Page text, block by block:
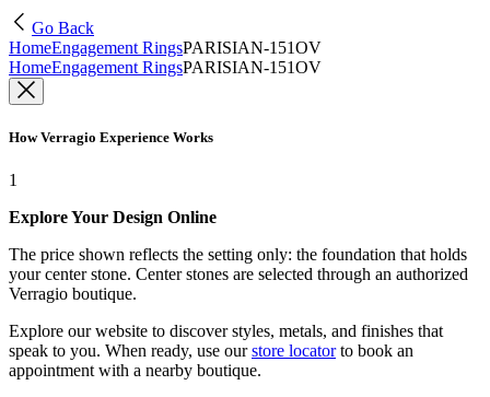
Go Back
HomeEngagement RingsPARISIAN-151OV
HomeEngagement RingsPARISIAN-151OV
How Verragio Experience Works
1
Explore Your Design Online
The price shown reflects the setting only: the foundation that holds
your center stone. Center stones are selected through an authorized
Verragio boutique.
Explore our website to discover styles, metals, and finishes that
speak to you. When ready, use our store locatorto book an
appointment with a nearby boutique.